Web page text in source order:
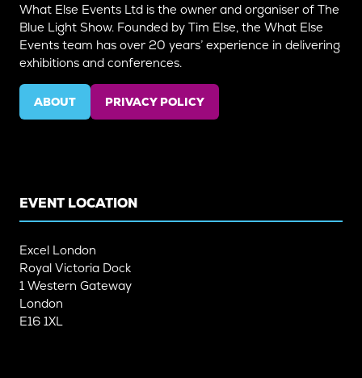
What Else Events Ltd is the owner and organiser of The
Blue Light Show. Founded by Tim Else, the What Else
Events team has over 20 years’ experience in delivering
exhibitions and conferences.
ABOUT
(OPENS
PRIVACY POLICY
(OPENS
EVENT LOCATION
Excel London
Royal Victoria Dock
1 Western Gateway
London
E16 1XL